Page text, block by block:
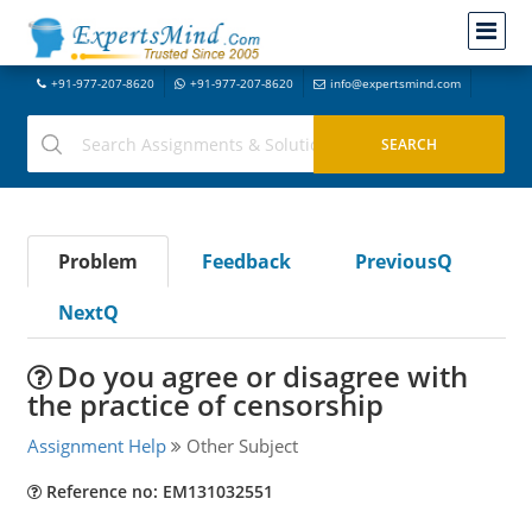
+91-977-207-8620 +91-977-207-8620 info@expertsmind.com
Problem Feedback
PreviousQ
NextQ
Do you agree or disagree with
the practice of censorship
Assignment Help Other Subject
Reference no: EM131032551